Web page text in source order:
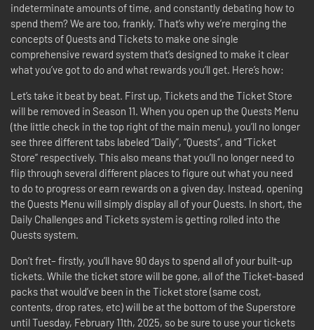
indeterminate amounts of time, and constantly debating how to
spend them? We are too, frankly. That’s why we’re merging the
concepts of Quests and Tickets to make one single
comprehensive reward system that’s designed to make it clear
what you’ve got to do and what rewards you’ll get. Here’s how:
Let’s take it beat by beat. First up, Tickets and the Ticket Store
will be removed in Season 11. When you open up the Quests Menu
(the little check in the top right of the main menu), you’ll no longer
see three different tabs labeled “Daily”, “Quests”, and “Ticket
Store” respectively. This also means that you’ll no longer need to
flip through several different places to figure out what you need
to do to progress or earn rewards on a given day. Instead, opening
the Quests Menu will simply display all of your Quests. In short, the
Daily Challenges and Tickets system is getting rolled into the
Quests system.
Don’t fret– firstly, you’ll have 90 days to spend all of your built-up
tickets. While the ticket store will be gone, all of the Ticket-based
packs that would’ve been in the Ticket store (same cost,
contents, drop rates, etc) will be at the bottom of the Superstore
until Tuesday, February 11th, 2025, so be sure to use your tickets